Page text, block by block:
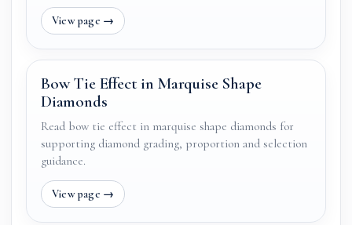
Bow Tie Effect in Marquise Shape
Diamonds
Read bow tie effect in marquise shape diamonds for
supporting diamond grading, proportion and selection
guidance.